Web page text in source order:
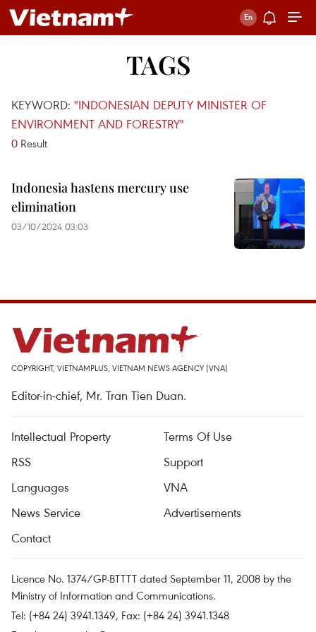
TAGS
KEYWORD: "INDONESIAN DEPUTY MINISTER OF
ENVIRONMENT AND FORESTRY"
0 Result
Indonesia hastens mercury use
elimination
03/10/2024 03:03
COPYRIGHT, VIETNAMPLUS, VIETNAM NEWS AGENCY (VNA)
Editor-in-chief, Mr. Tran Tien Duan.
Intellectual Property
Terms Of Use
RSS
Support
Languages
VNA
News Service
Advertisements
Contact
Licence No. 1374/GP-BTTTT dated September 11, 2008 by the
Ministry of Information and Communications.
Tel: (+84 24) 3941.1349, Fax: (+84 24) 3941.1348